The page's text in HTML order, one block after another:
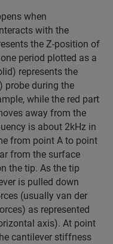
when
with the
the Z-position of
period plotted as a
represents the
probe during the
while the red part
away from the
is about 2kHz in
from point A to point
from the surface
the tip. As the tip
is pulled down
(usually van der
as represented
axis). At point
cantilever stiffness